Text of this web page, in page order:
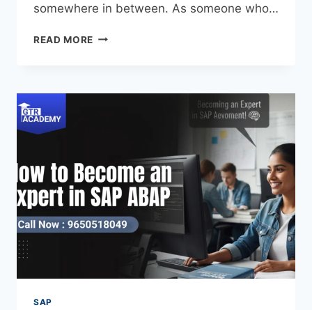
somewhere in between. As someone who…
READ MORE
SAP